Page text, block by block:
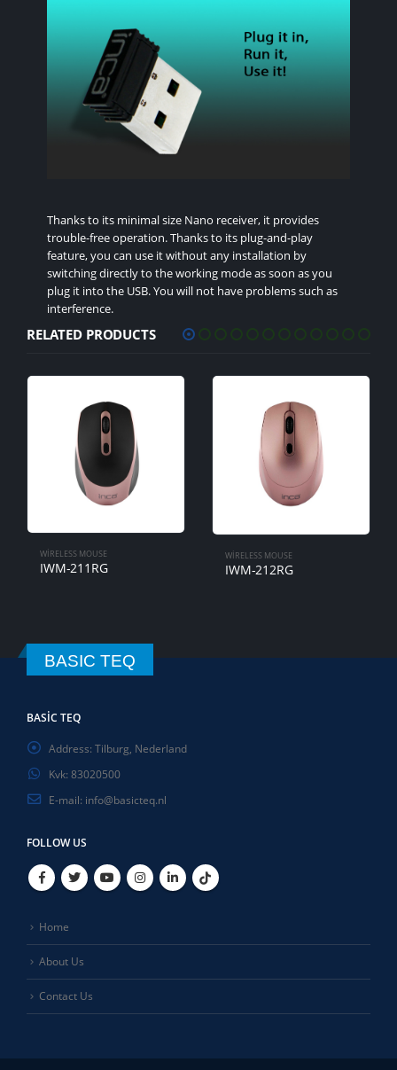
Thanks to its minimal size Nano receiver, it provides
trouble-free operation. Thanks to its plug-and-play
feature, you can use it without any installation by
switching directly to the working mode as soon as you
plug it into the USB. You will not have problems such as
interference.
RELATED PRODUCTS
WIRELESS MOUSE
IWM-212RG
WIRELESS MOUSE
IWM-221RSMV
BASIC TEQ
BASIC TEQ
Address: Tilburg, Nederland
Kvk: 83020500
E-mail: info@basicteq.nl
FOLLOW US
Home
About Us
Contact Us